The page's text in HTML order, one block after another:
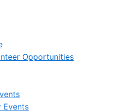
Opportunities
Events